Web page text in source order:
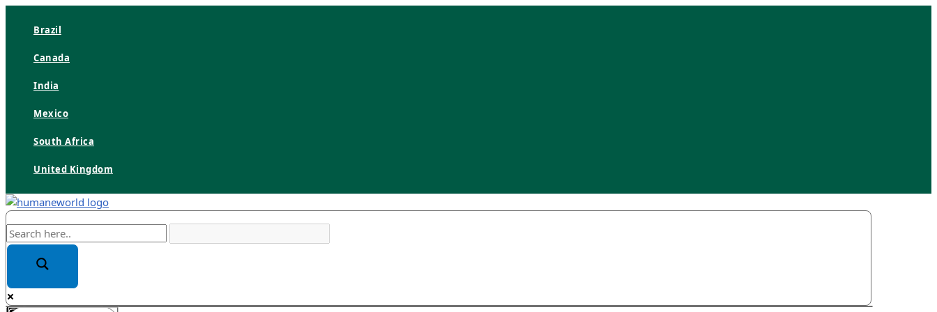
Brazil
Canada
India
Mexico
South Africa
United Kingdom